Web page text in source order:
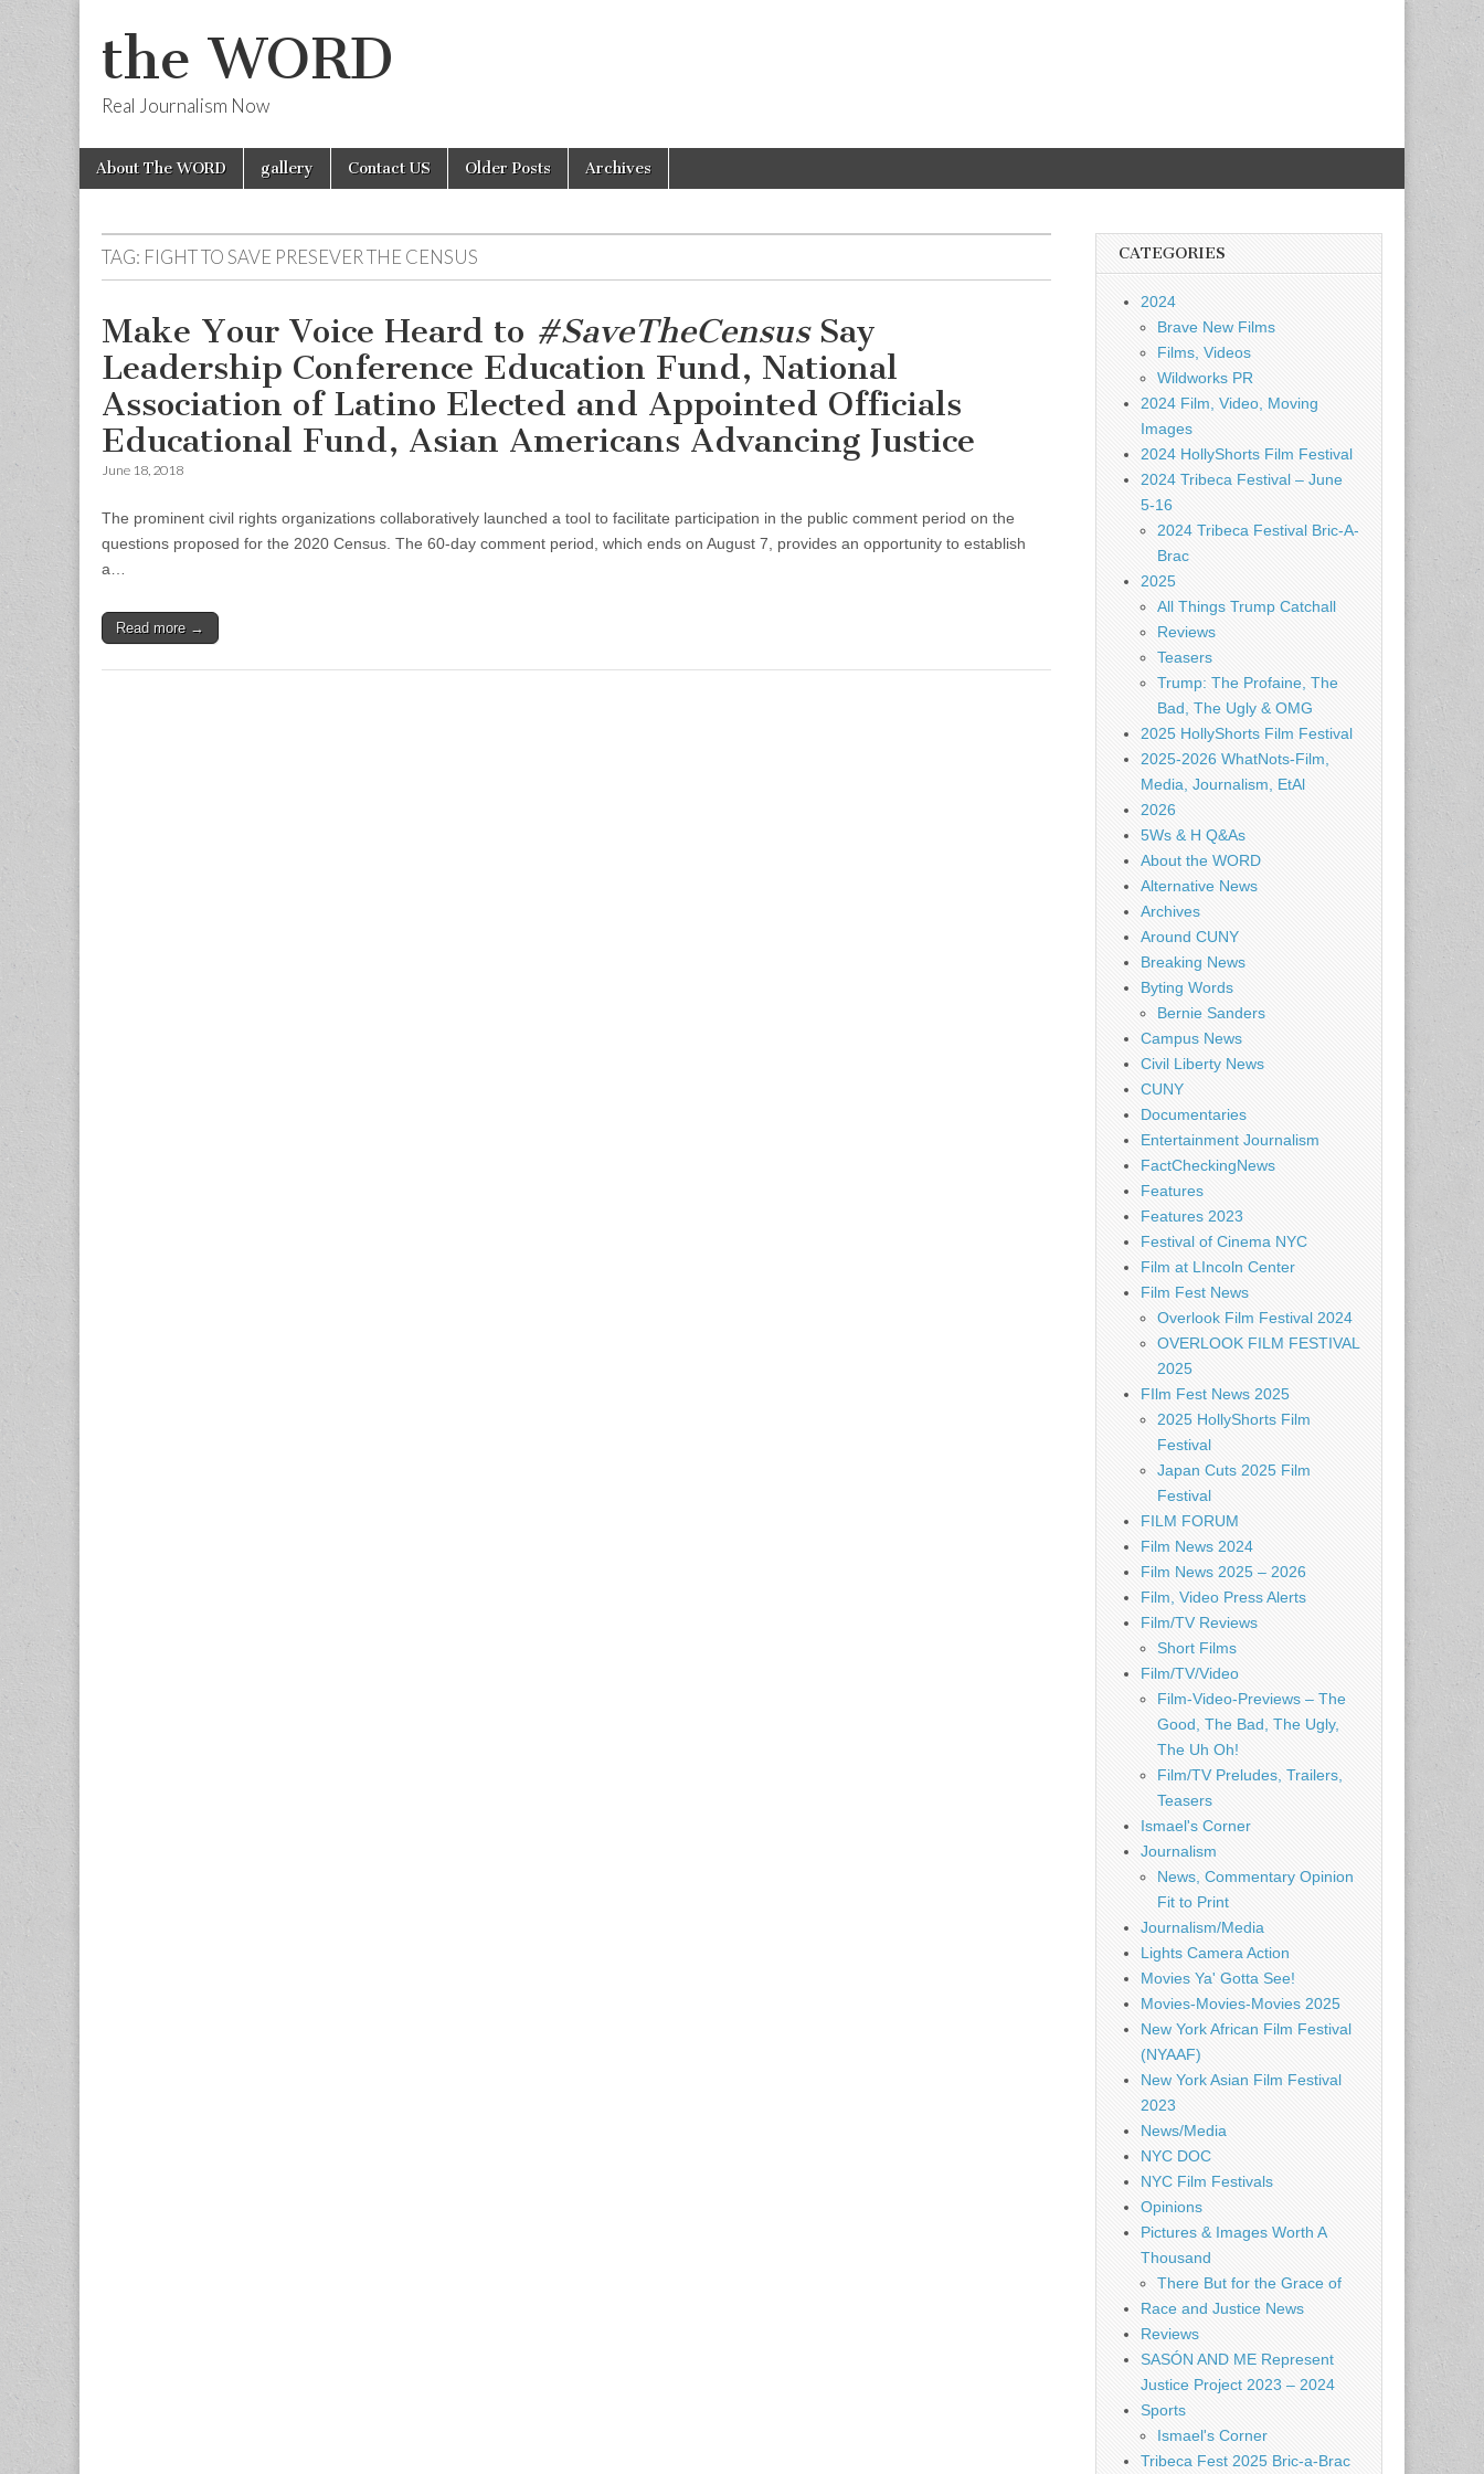
the WORD
Real Journalism Now
Main
menu
Skip
About The WORD gallery Contact US Older Posts Archives
TAG: FIGHT TO SAVE PRESEVER THE CENSUS
Make Your Voice Heard to #SaveTheCensusSay
Leadership Conference Education Fund, National
Association of Latino Elected and Appointed Officials
Educational Fund, Asian Americans Advancing Justice
June 18, 2018
The prominent civil rights organizations collaboratively launched a tool to facilitate participation in the public comment period on the
questions proposed for the 2020 Census. The 60-day comment period, which ends on August 7, provides an opportunity to establish
a…
Read more →
CATEGORIES
2024
Brave New Films
Films, Videos
Wildworks PR
2024 Film, Video, Moving
Images
2024 HollyShorts Film Festival
2024 Tribeca Festival – June
5-16
2024 Tribeca Festival Bric-A-
Brac
2025
All Things Trump Catchall
Reviews
Teasers
Trump: The Profaine, The
Bad, The Ugly & OMG
2025 HollyShorts Film Festival
2025-2026 WhatNots-Film,
Media, Journalism, EtAl
2026
5Ws & H Q&As
About the WORD
Alternative News
Archives
Around CUNY
Breaking News
Byting Words
Bernie Sanders
Campus News
Civil Liberty News
CUNY
Documentaries
Entertainment Journalism
FactCheckingNews
Features
Features 2023
Festival of Cinema NYC
Film at LIncoln Center
Film Fest News
Overlook Film Festival 2024
OVERLOOK FILM FESTIVAL
2025
FIlm Fest News 2025
2025 HollyShorts Film
Festival
Japan Cuts 2025 Film
Festival
FILM FORUM
Film News 2024
Film News 2025 – 2026
Film, Video Press Alerts
Film/TV Reviews
Short Films
Film/TV/Video
Film-Video-Previews – The
Good, The Bad, The Ugly,
The Uh Oh!
Film/TV Preludes, Trailers,
Teasers
Ismael's Corner
Journalism
News, Commentary Opinion
Fit to Print
Journalism/Media
Lights Camera Action
Movies Ya' Gotta See!
Movies-Movies-Movies 2025
New York African Film Festival
(NYAAF)
New York Asian Film Festival
2023
News/Media
NYC DOC
NYC Film Festivals
Opinions
Pictures & Images Worth A
Thousand
There But for the Grace of
Race and Justice News
Reviews
SASÓN AND ME Represent
Justice Project 2023 – 2024
Sports
Ismael's Corner
Tribeca Fest 2025 Bric-a-Brac